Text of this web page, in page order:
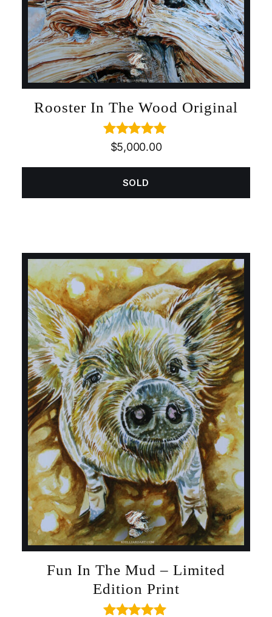
Rooster In The Wood Original
Rated5.00
$5,000.00
SOLD
Fun In The Mud – Limited
Edition Print